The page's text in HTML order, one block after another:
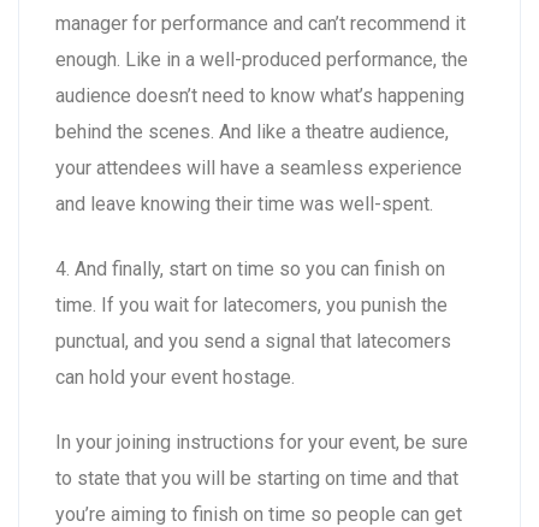
manager for performance and can’t recommend it
enough. Like in a well-produced performance, the
audience doesn’t need to know what’s happening
behind the scenes. And like a theatre audience,
your attendees will have a seamless experience
and leave knowing their time was well-spent.
4. And finally, start on time so you can finish on
time. If you wait for latecomers, you punish the
punctual, and you send a signal that latecomers
can hold your event hostage.
In your joining instructions for your event, be sure
to state that you will be starting on time and that
you’re aiming to finish on time so people can get